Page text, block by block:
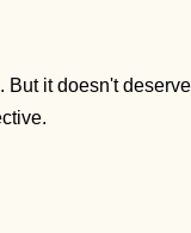
it doesn't